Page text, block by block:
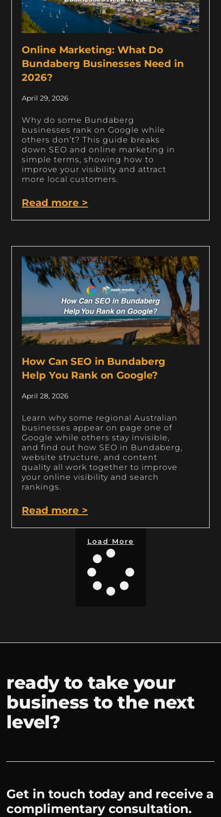
Online Marketing: What Do
Bundaberg Businesses Need in
2026?
April 29, 2026
Why do some Bundaberg
businesses rank on Google while
others don’t? This guide breaks
down SEO and online marketing in
simple terms, showing how to
improve your visibility and attract
more local customers.
Read more >
How Can SEO in Bundaberg
Help You Rank on Google?
April 28, 2026
Learn why some regional Australian
businesses appear on page one of
Google while others stay invisible,
and find out how SEO in Bundaberg,
website structure, and content
quality all work together to improve
your online visibility and search
rankings.
Read more >
Load More
ready to take your
business to the next
level?
Get in touch today and receive a
complimentary consultation.